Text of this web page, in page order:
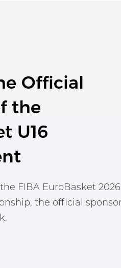
Official
the
U16
FIBA EuroBasket 2026
the official